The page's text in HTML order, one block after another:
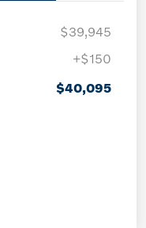
$39,945
+$150
$40,095